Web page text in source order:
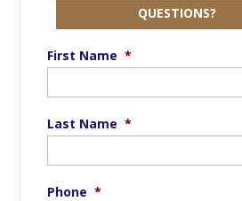
QUESTIONS?
First Name *
Last Name *
Phone *